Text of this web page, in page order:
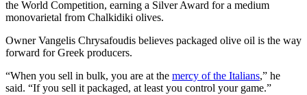
the World Competition, earning a Silver Award for a medium
monovarietal from Chalkidiki olives.
Owner Vangelis Chrysafoudis believes packaged olive oil is the way
forward for Greek producers.
“When you sell in bulk, you are at the mercy of the Italians,” he
said. “If you sell it packaged, at least you control your game.”